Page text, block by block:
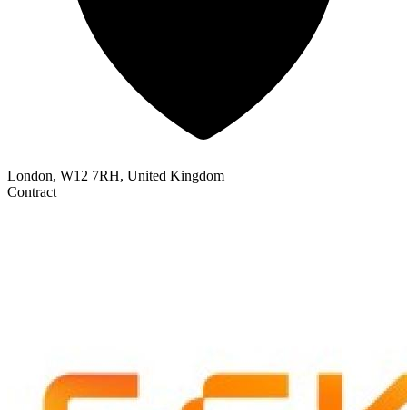
London, W12 7RH, United Kingdom
Contract